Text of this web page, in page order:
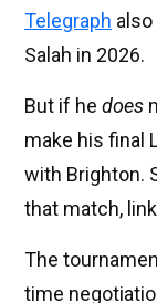
Telegraph
Salah in 2026.
But if he does
make his final
with Brighton.
that match,
The
time